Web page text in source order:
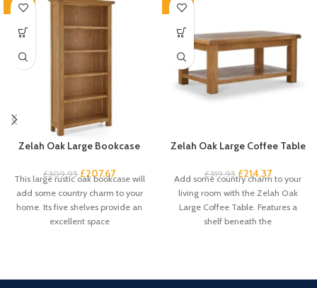
-33%
Zelah Oak Large Bookcase
£309.95 £207.67
This large rustic oak bookcase will
add some country charm to your
home. Its five shelves provide an
excellent space
-33%
Zelah Oak Large Coffee Table
£319.95 £214.37
Add some country charm to your
living room with the Zelah Oak
Large Coffee Table. Features a
shelf beneath the